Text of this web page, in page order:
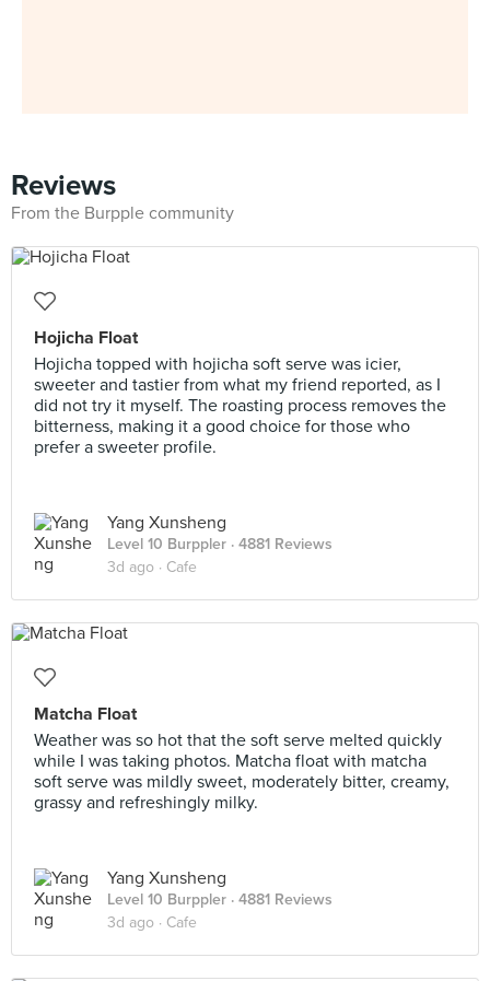
Reviews
From the Burpple community
Hojicha Float
Hojicha topped with hojicha soft serve was icier,
sweeter and tastier from what my friend reported, as I
did not try it myself. The roasting process removes the
bitterness, making it a good choice for those who
prefer a sweeter profile.
Yang Xunsheng
Level 10 Burppler · 4881 Reviews
3d ago · Cafe
Matcha Float
Weather was so hot that the soft serve melted quickly
while I was taking photos. Matcha float with matcha
soft serve was mildly sweet, moderately bitter, creamy,
grassy and refreshingly milky.
Yang Xunsheng
Level 10 Burppler · 4881 Reviews
3d ago · Cafe